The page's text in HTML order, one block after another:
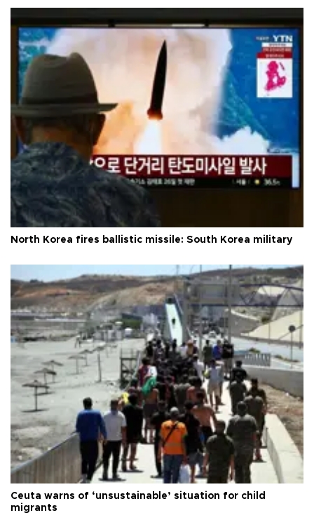
North Korea fires ballistic missile: South Korea military
Ceuta warns of ‘unsustainable’ situation for child
migrants